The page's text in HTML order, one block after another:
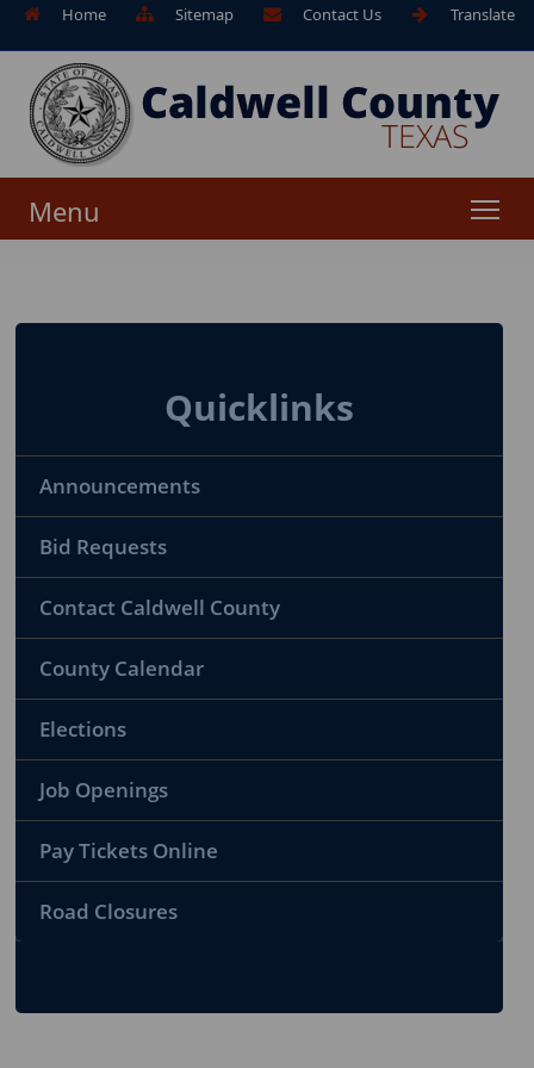
Home Sitemap Contact Us Translate
Menu
Quicklinks
Announcements
Bid Requests
Contact Caldwell County
County Calendar
Elections
Job Openings
Pay Tickets Online
Road Closures